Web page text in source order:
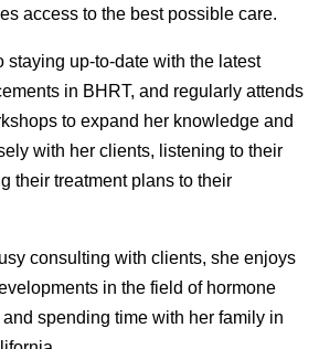
access to the best possible care.
staying up-to-date with the latest
in BHRT, and regularly attends
to expand her knowledge and
with her clients, listening to their
their treatment plans to their
consulting with clients, she enjoys
in the field of hormone
spending time with her family in